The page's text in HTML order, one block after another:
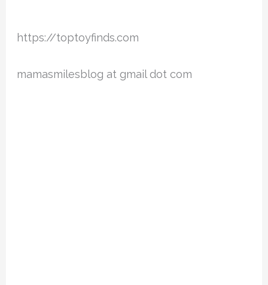
https://toptoyfinds.com
mamasmilesblog at gmail dot com